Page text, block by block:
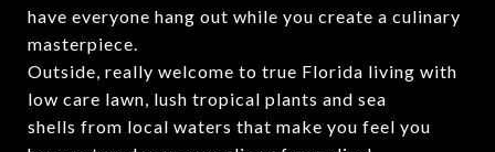
have everyone hang out while you create a culinary
masterpiece.
Outside, really welcome to true Florida living with
low care lawn, lush tropical plants and sea
shells from local waters that make you feel you